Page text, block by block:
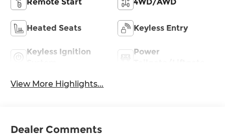
Heated Seats Keyless Entry
Keyless Ignition
Power
View More Highlights...
Dealer Comments